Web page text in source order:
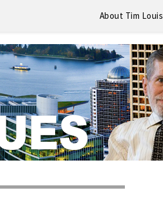
About Tim Louis